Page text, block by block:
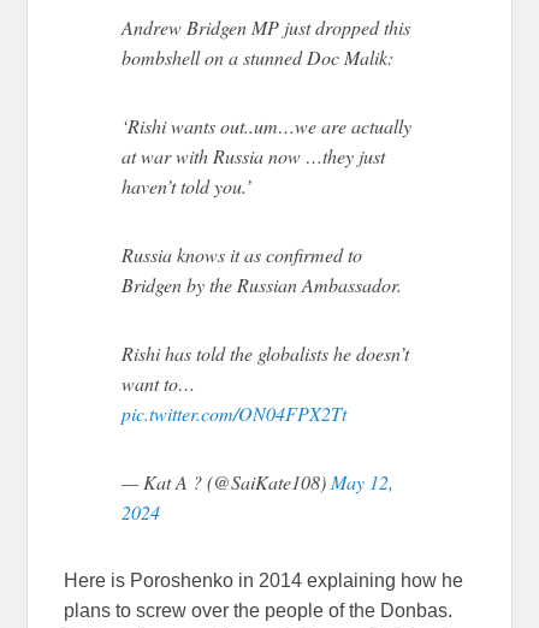
Andrew Bridgen MP just dropped this
bombshell on a stunned Doc Malik:
‘Rishi wants out..um…we are actually
at war with Russia now …they just
haven’t told you.’
Russia knows it as confirmed to
Bridgen by the Russian Ambassador.
Rishi has told the globalists he doesn’t
want to…
pic.twitter.com/ON04FPX2Tt
— Kat A ? (@SaiKate108) May 12,
2024
Here is Poroshenko in 2014 explaining how he
plans to screw over the people of the Donbas.